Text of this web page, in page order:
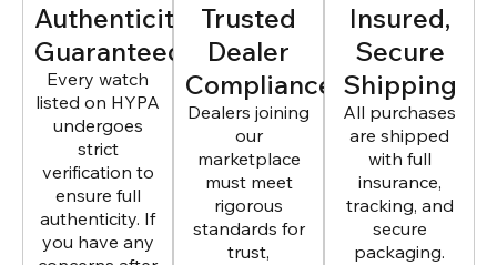
Authenticity
Guaranteed
Every watch
listed on HYPA
undergoes
strict
verification to
ensure full
authenticity. If
you have any
Trusted
Dealer
Compliance
Dealers joining
our
marketplace
must meet
rigorous
standards for
trust,
Insured,
Secure
Shipping
All purchases
are shipped
with full
insurance,
tracking, and
secure
packaging.